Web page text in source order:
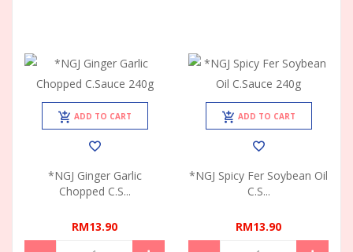
ADD TO CART
*NGJ Ginger Garlic
Chopped C.S...
RM13.90
ADD TO CART
*NGJ Spicy Fer Soybean Oil
C.S...
RM13.90